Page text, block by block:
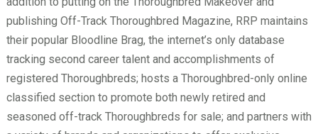
publishing Off-Track Thoroughbred Magazine, RRP maintains
their popular Bloodline Brag, the internet’s only database
tracking second career talent and accomplishments of
registered Thoroughbreds; hosts a Thoroughbred-only online
classified section to promote both newly retired and
seasoned off-track Thoroughbreds for sale; and partners with